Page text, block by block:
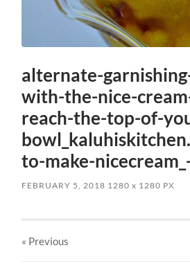
alternate-
with-the-nice-
reach-the-top-of-
to-make-
FEBRUARY 5, 2018 1280x 1280 PX
« Previous